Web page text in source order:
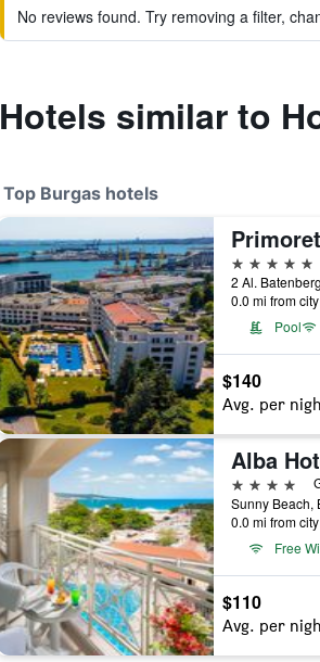
No reviews found. Try removing a filter,
Hotels similar to
Top Burgas hotels
5 stars
2 Al.
0.0 mi from
Pool
$140
Avg. per
Alba
4 stars
Sunny Beach,
0.0 mi from
Free
$110
Avg. per